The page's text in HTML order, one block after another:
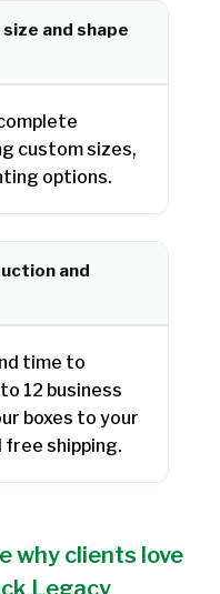
and shape
custom sizes,
options.
and
time to
12 business
boxes to your
shipping.
why clients love
Legacy